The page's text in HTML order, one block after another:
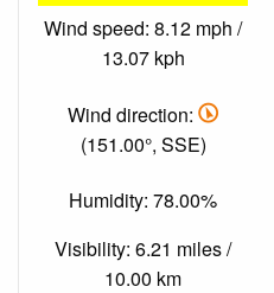
Wind speed: 8.12 mph /
13.07 kph
Wind direction:
(151.00°, SSE)
Humidity: 78.00%
Visibility: 6.21 miles /
10.00 km